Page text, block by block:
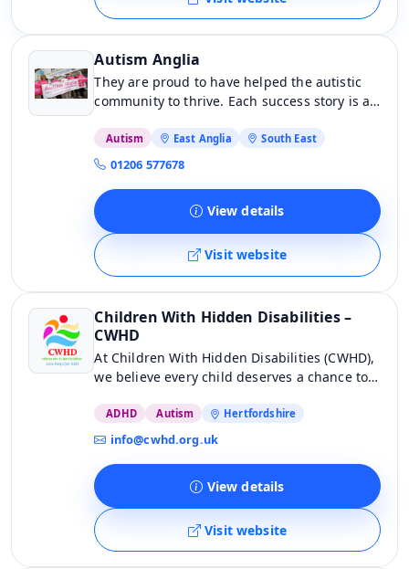
Autism Anglia
They are proud to have helped the autistic
community to thrive. Each success story is a
the privilege to support – and now, they are
excited to share some of their journeys with
Autism East Anglia South East
01206 577678
View details
Visit website
Children With Hidden Disabilities –
CWHD
At Children With Hidden Disabilities (CWHD),
we believe every child deserves a chance to
unique, relaxing experiences for children
with hidden disabilities and invaluable
help unlock potential and bring joy.
ADHD Autism Hertfordshire
info@cwhd.org.uk
View details
Visit website